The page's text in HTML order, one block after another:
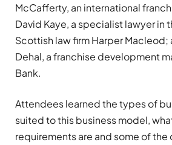
McCafferty, an international
David Kaye, a specialist lawyer in
Scottish law firm Harper Macleod;
Dehal, a franchise development
Bank.
Attendees learned the types of
suited to this business model,
requirements are and some of the